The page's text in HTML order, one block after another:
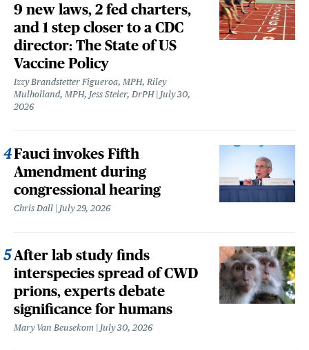
9 new laws, 2 fed charters,
and 1 step closer to a CDC
director: The State of US
Vaccine Policy
Izzy Brandstetter Figueroa, MPH, Riley
Mulholland, MPH, Jess Steier, DrPH
July 30,
2026
Fauci invokes Fifth
Amendment during
congressional hearing
Chris Dall July 29, 2026
After lab study finds
interspecies spread of CWD
prions, experts debate
significance for humans
Mary Van Beusekom July 30, 2026